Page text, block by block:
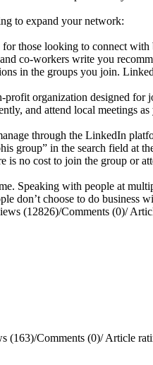
to expand your network:
those looking to connect
co-workers write you
in the groups you join.
profit organization designed for
and attend local meetings
through the LinkedIn
group” in the search field at
is no cost to join the group or
Speaking with people at
don’t choose to do
(12826)/Comments (0)/
(163)/Comments (0)/Article